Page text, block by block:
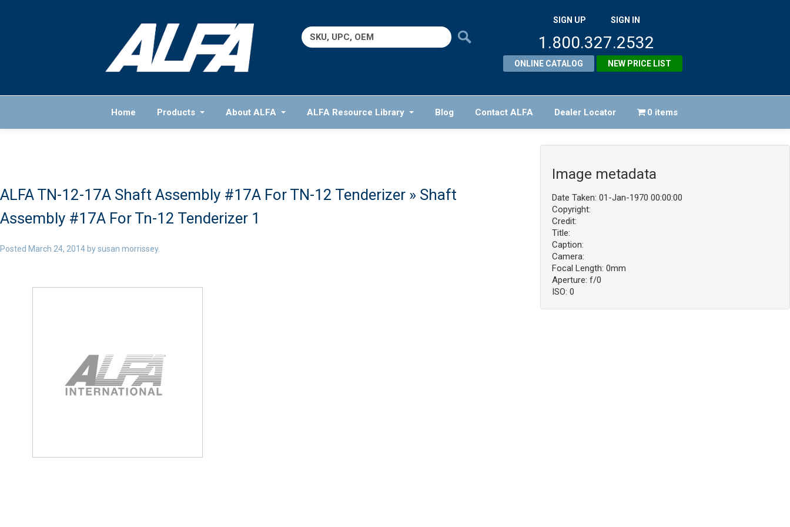
Search
for:
SIGN UP SIGN IN
1.800.327.2532
ONLINE CATALOG NEW PRICE LIST
Home Products About ALFA ALFA Resource Library Blog Contact ALFA Dealer Locator 0 items
ALFA TN-12-17A Shaft Assembly #17A For TN-12 Tenderizer » Shaft
Assembly #17A For Tn-12 Tenderizer 1
Posted March 24, 2014 bysusan morrissey.
Image metadata
Date Taken: 01-Jan-1970 00:00:00
Copyright:
Credit:
Title:
Caption:
Camera:
Focal Length: 0mm
Aperture: f/0
ISO: 0